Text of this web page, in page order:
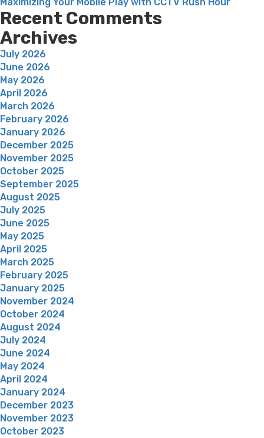
Maximizing Your Mobile Play with CCTV Rush Hour
Recent Comments
Archives
July 2026
June 2026
May 2026
April 2026
March 2026
February 2026
January 2026
December 2025
November 2025
October 2025
September 2025
August 2025
July 2025
June 2025
May 2025
April 2025
March 2025
February 2025
January 2025
November 2024
October 2024
August 2024
July 2024
June 2024
May 2024
April 2024
January 2024
December 2023
November 2023
October 2023